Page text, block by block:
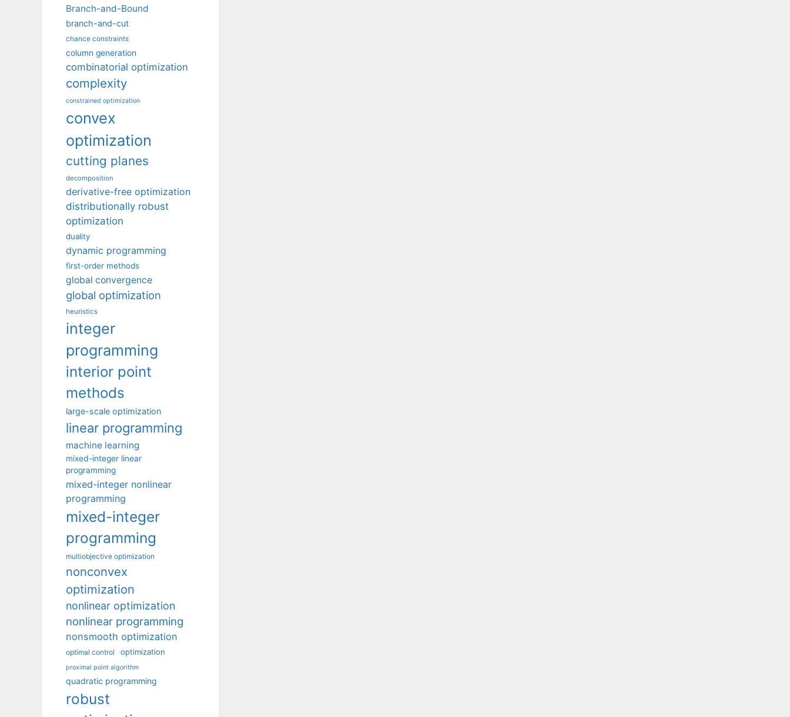
Branch-and-Bound
branch-and-cut
chance constraints
column generation
combinatorial optimization
complexity
constrained optimization
convex
optimization
cutting planes
decomposition
derivative-free optimization
distributionally robust
optimization
duality
dynamic programming
first-order methods
global convergence
global optimization
heuristics
integer
programming
interior point
methods
large-scale optimization
linear programming
machine learning
mixed-integer linear
programming
mixed-integer nonlinear
programming
mixed-integer
programming
multiobjective optimization
nonconvex
optimization
nonlinear optimization
nonlinear programming
nonsmooth optimization
optimal control optimization
proximal point algorithm
quadratic programming
robust